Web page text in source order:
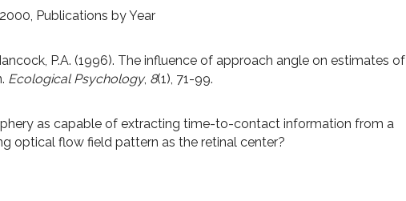
, Publications by Year
P.A. (1996). The influence of approach angle on estimates of
Ecological Psychology, 8(1), 71-99.
as capable of extracting time-to-contact information from a
optical flow field pattern as the retinal center?